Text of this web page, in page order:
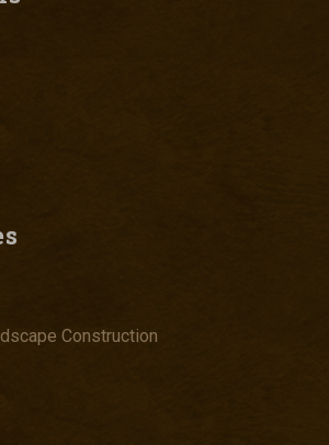
Construction